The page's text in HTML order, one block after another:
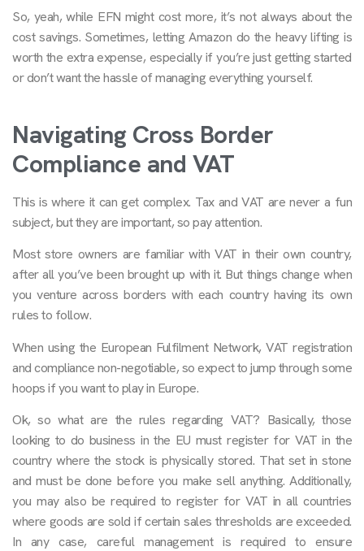
So, yeah, while EFN might cost more, it’s not always about the
cost savings. Sometimes, letting Amazon do the heavy lifting is
worth the extra expense, especially if you’re just getting started
or don’t want the hassle of managing everything yourself.
Navigating Cross Border
Compliance and VAT
This is where it can get complex. Tax and VAT are never a fun
subject, but they are important, so pay attention.
Most store owners are familiar with VAT in their own country,
after all you’ve been brought up with it. But things change when
you venture across borders with each country having its own
rules to follow.
When using the European Fulfilment Network, VAT registration
and compliance non-negotiable, so expect to jump through some
hoops if you want to play in Europe.
Ok, so what are the rules regarding VAT? Basically, those
looking to do business in the EU must register for VAT in the
country where the stock is physically stored. That set in stone
and must be done before you make sell anything. Additionally,
you may also be required to register for VAT in all countries
where goods are sold if certain sales thresholds are exceeded.
In any case, careful management is required to ensure